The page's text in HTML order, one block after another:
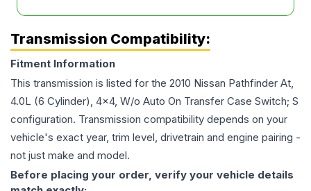
Transmission Compatibility:
Fitment Information
This transmission is listed for the 2010 Nissan Pathfinder At,
4.0L (6 Cylinder), 4x4, W/o Auto On Transfer Case Switch; S
configuration. Transmission compatibility depends on your
vehicle's exact year, trim level, drivetrain and engine pairing -
not just make and model.
Before placing your order, verify your vehicle details